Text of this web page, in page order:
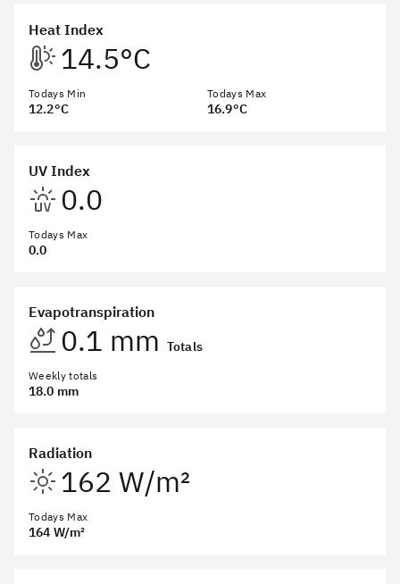
Heat Index
14.5°C
Todays Min
12.2°C
Todays Max
16.9°C
UV Index
0.0
Todays Max
0.0
Evapotranspiration
0.1 mm Totals
Weekly totals
18.0 mm
Radiation
162 W/m²
Todays Max
164 W/m²